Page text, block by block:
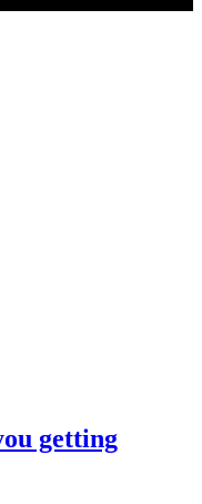
getting